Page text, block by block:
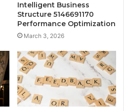
Intelligent Business
Structure 5146691170
Performance Optimization
March 3, 2026